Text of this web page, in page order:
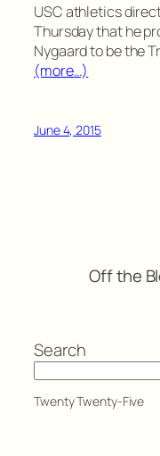
USC athletics
Thursday that he
Nygaard to be the
(more…)
June 4, 2015
Off the
Search
Twenty Twenty-Five